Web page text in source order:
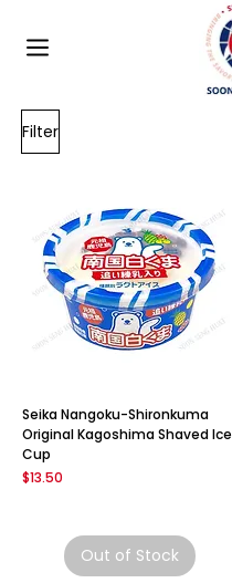
Filter
Seika Nangoku-Shironkuma
Original Kagoshima Shaved Ice
Cup
Price
$13.50
Out of Stock